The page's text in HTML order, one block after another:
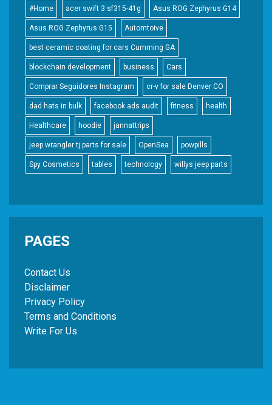
#Home acer swift 3 sf315-41g Asus ROG Zephyrus G14
Asus ROG Zephyrus G15 Automtoive
best ceramic coating for cars Cumming GA
blockchain development business Cars
Comprar Seguidores Instagram cr-v for sale Denver CO
dad hats in bulk facebook ads audit fitness health
Healthcare hoodie jannattrips
jeep wrangler tj parts for sale OpenSea powpills
Spy Cosmetics tables technology willys jeep parts
PAGES
Contact Us
Disclaimer
Privacy Policy
Terms and Conditions
Write For Us